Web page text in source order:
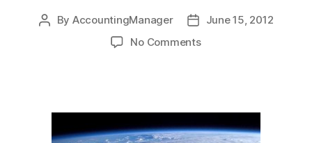
Post
By AccountingManager
PostJune 15, 2012
No Commentson
Safeguarding